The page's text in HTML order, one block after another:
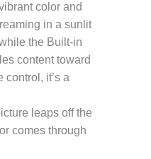
color and
in a sunlit
the Built-in
content toward
it’s a
leaps off the
comes through